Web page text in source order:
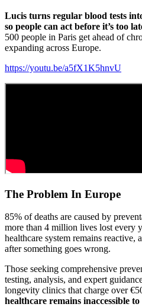
Lucis turns regular blood tests
so people can act before it’s too
500 people in Paris get ahead of
expanding across Europe.
https://youtu.be/a5fX1K5hnvU
The Problem In Europe
85% of deaths are caused by
more than 4 million lives lost every
healthcare system remains reactive,
after something goes wrong.
Those seeking comprehensive
testing, analysis, and expert
longevity clinics that charge over
healthcare remains inaccessible